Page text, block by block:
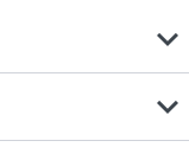
expand_more
expand_more